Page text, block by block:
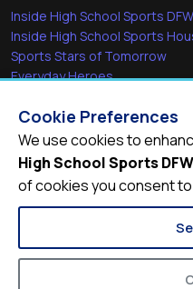
Inside High School Sports DFW
Inside High School Sports
Sports Stars of Tomorrow
Everyday Heroes
Quick Links
Videos
Video Archive
Schools
Cookie Preferences
We use cookies to
High School Sports DFW
of cookies you consent